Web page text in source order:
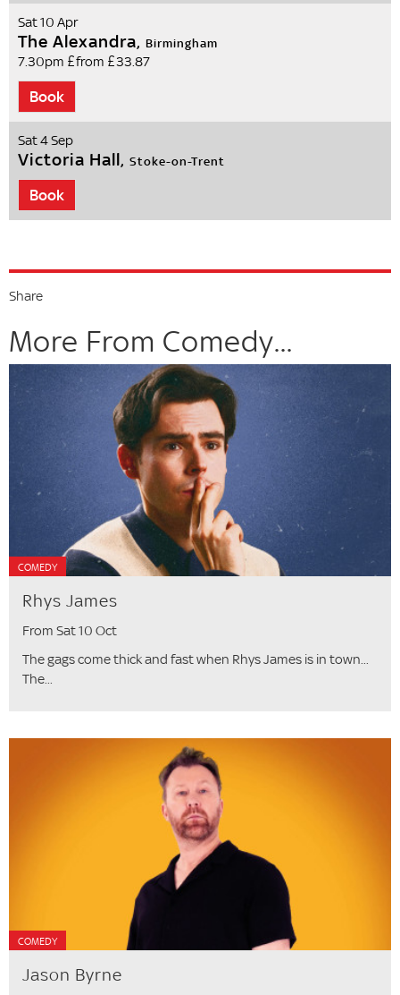
Sat 10 Apr
The Alexandra, Birmingham
7.30pm £from £33.87
Book
Sat 4 Sep
Victoria Hall, Stoke-on-Trent
Book
Share
More From Comedy...
COMEDY
Rhys James
From Sat 10 Oct
The gags come thick and fast when Rhys James is in town...
The...
COMEDY
Jason Byrne